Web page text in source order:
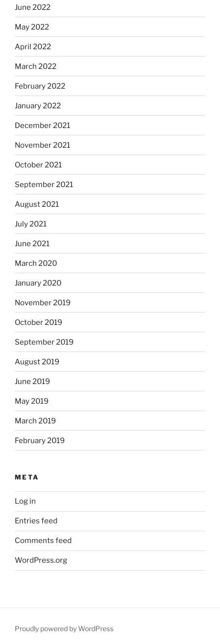
June 2022
May 2022
April 2022
March 2022
February 2022
January 2022
December 2021
November 2021
October 2021
September 2021
August 2021
July 2021
June 2021
March 2020
January 2020
November 2019
October 2019
September 2019
August 2019
June 2019
May 2019
March 2019
February 2019
META
Log in
Entries feed
Comments feed
WordPress.org
Proudly powered by WordPress